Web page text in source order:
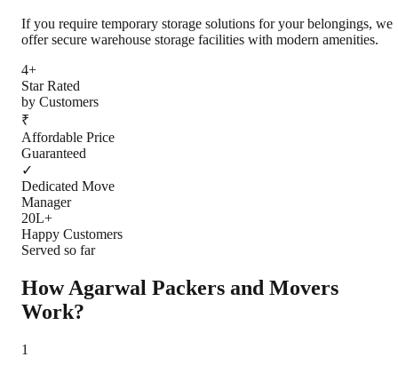
If you require temporary storage solutions for your belongings, we
offer secure warehouse storage facilities with modern amenities.
4+
Star Rated
by Customers
₹
Affordable Price
Guaranteed
✓
Dedicated Move
Manager
20L+
Happy Customers
Served so far
How Agarwal Packers and Movers
Work?
1